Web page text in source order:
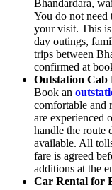
Bhandardara,
You do not need
your visit. This
day outings,
trips between
confirmed at
Outstation
Book an
comfortable and
are experienced
handle the route
available. All
fare is agreed
additions at the
Car Rental for